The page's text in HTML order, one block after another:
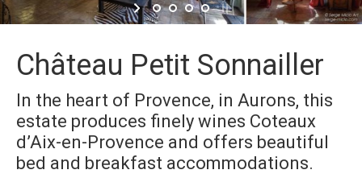
Château Petit Sonnailler
In the heart of Provence, in Aurons, this
estate produces finely wines Coteaux
d’Aix-en-Provence and offers beautiful
bed and breakfast accommodations.